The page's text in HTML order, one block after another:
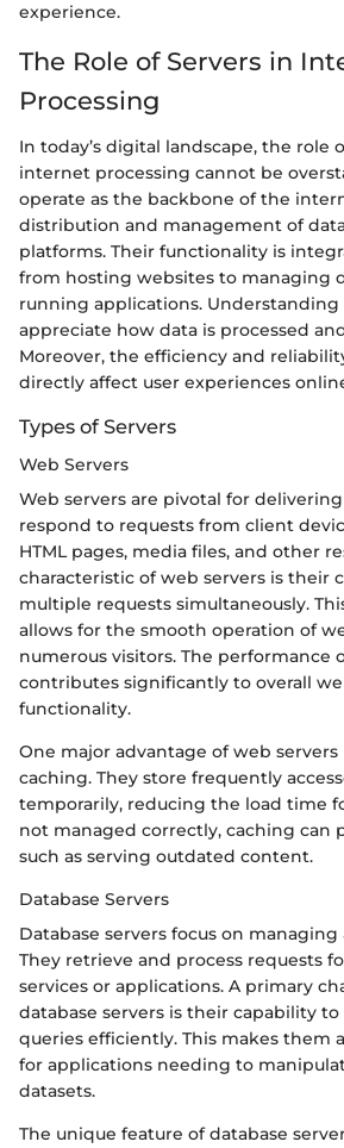
experience.
The Role of Servers in
Processing
In today’s digital landscape, the role
internet processing cannot be
operate as the backbone of the
distribution and management of
platforms. Their functionality is
from hosting websites to managing
running applications. Understanding
appreciate how data is processed
Moreover, the efficiency and
directly affect user experiences
Types of Servers
Web Servers
Web servers are pivotal for
respond to requests from client
HTML pages, media files, and other
characteristic of web servers is their
multiple requests simultaneously.
allows for the smooth operation of
numerous visitors. The performance
contributes significantly to overall
functionality.
One major advantage of web
caching. They store frequently
temporarily, reducing the load time
not managed correctly, caching can
such as serving outdated content.
Database Servers
Database servers focus on
They retrieve and process requests
services or applications. A primary
database servers is their capability
queries efficiently. This makes them
for applications needing to
datasets.
The unique feature of database